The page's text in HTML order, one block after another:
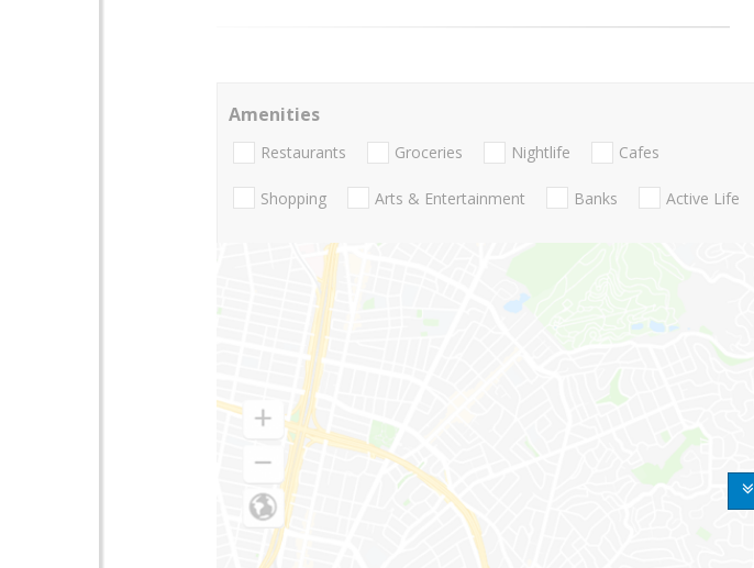
Amenities
Restaurants Groceries Nightlife Cafes
Shopping Arts & Entertainment Banks Active Life